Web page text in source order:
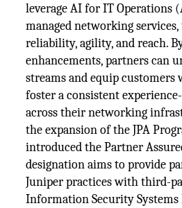
leverage AI for IT Operations
managed networking
reliability, agility, and reach.
enhancements, partners can
streams and equip
foster a consistent
across their networking
the expansion of the JPA
introduced the Partner
designation aims to provide
Juniper practices with third-
Information Security